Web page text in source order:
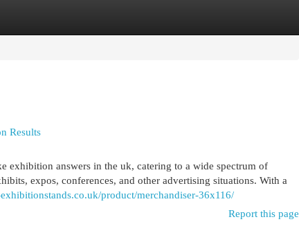
Results
exhibition answers in the uk, catering to a wide spectrum of
expos, conferences, and other advertising situations. With a
product/merchandiser-36x116/
Report this page